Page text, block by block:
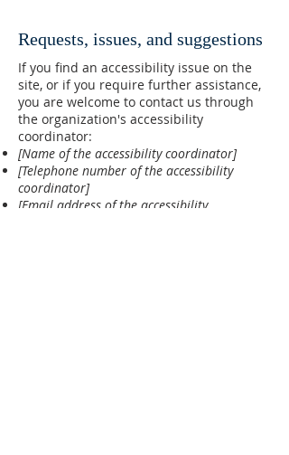
Requests, issues, and suggestions
If you find an accessibility issue on the
site, or if you require further assistance,
you are welcome to contact us through
the organization's accessibility
coordinator:
[Name of the accessibility coordinator]
[Telephone number of the accessibility
coordinator]
[Email address of the accessibility